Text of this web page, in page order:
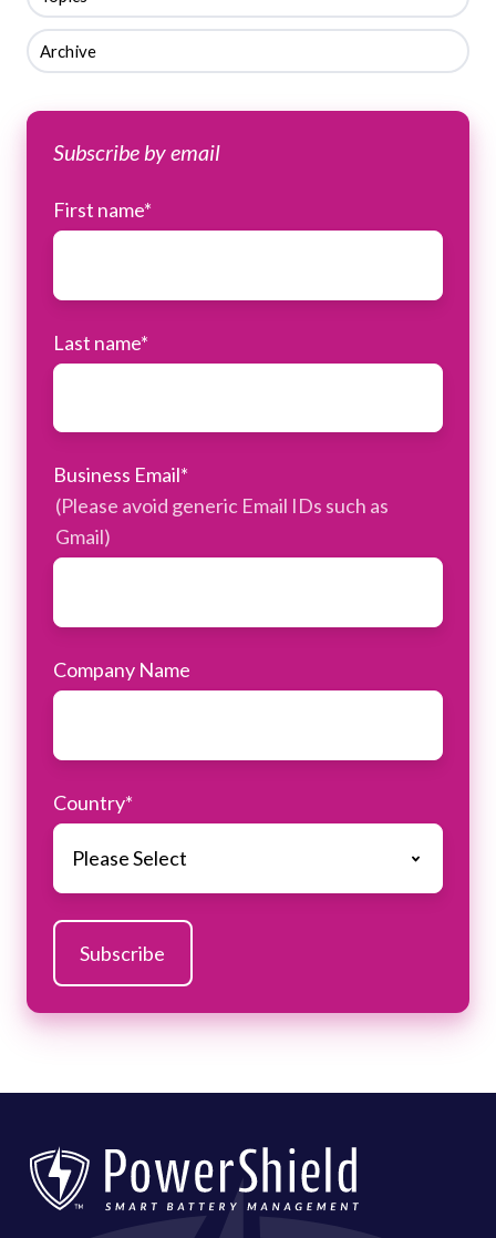
Archive
Subscribe by email
First name*
Last name*
Business Email*
(Please avoid generic Email IDs such as
Gmail)
Company Name
Country*